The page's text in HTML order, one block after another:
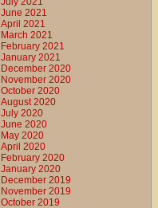
June 2021
April 2021
March 2021
February 2021
January 2021
December 2020
November 2020
October 2020
August 2020
July 2020
June 2020
May 2020
April 2020
February 2020
January 2020
December 2019
November 2019
October 2019